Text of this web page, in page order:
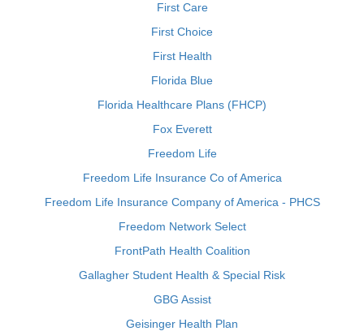
First Care
First Choice
First Health
Florida Blue
Florida Healthcare Plans (FHCP)
Fox Everett
Freedom Life
Freedom Life Insurance Co of America
Freedom Life Insurance Company of America - PHCS
Freedom Network Select
FrontPath Health Coalition
Gallagher Student Health & Special Risk
GBG Assist
Geisinger Health Plan